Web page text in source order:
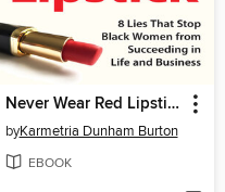
Never Wear Red Lipstick
byKarmetria Dunham Burton
EBOOK